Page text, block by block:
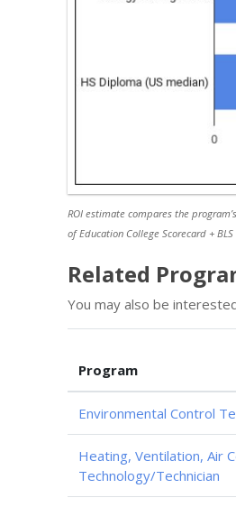
ROI estimate compares the
of Education College Scorecard +
Related
You may also be
Program
Environmental Control
Heating, Ventilation, Air
Technology/Technician